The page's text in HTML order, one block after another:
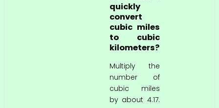
quickly
convert
cubic miles
to cubic
kilometers?
Multiply the
number of
cubic miles
by about 4.17.